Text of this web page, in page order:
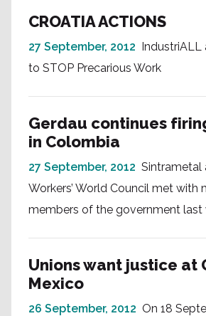
CROATIA ACTIONS
27 September, 2012 IndustriALL
to STOP Precarious Work
Gerdau continues
in Colombia
27 September, 2012 Sintrametal
Workers’ World Council met with
members of the government last
Unions want justice at
Mexico
26 September, 2012 On 18